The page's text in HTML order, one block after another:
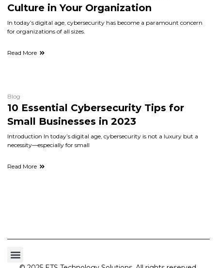
Culture in Your Organization
In today’s digital age, cybersecurity has become a paramount concern
for organizations of all sizes.
Read More
Blog
10 Essential Cybersecurity Tips for
Small Businesses in 2023
Introduction In today’s digital age, cybersecurity is not a luxury but a
necessity—especially for small
Read More